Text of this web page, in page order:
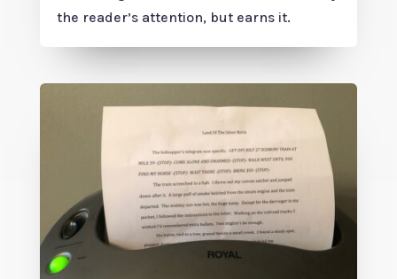
the reader’s attention, but earns it.